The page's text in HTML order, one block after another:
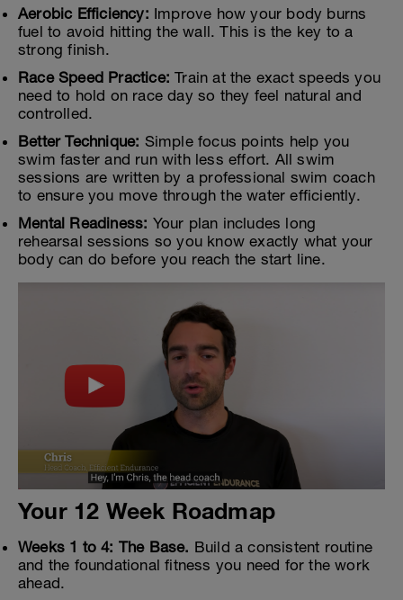
Aerobic Efficiency: Improve how your body burns
fuel to avoid hitting the wall. This is the key to a
strong finish.
Race Speed Practice: Train at the exact speeds you
need to hold on race day so they feel natural and
controlled.
Better Technique: Simple focus points help you
swim faster and run with less effort. All swim
sessions are written by a professional swim coach
to ensure you move through the water efficiently.
Mental Readiness: Your plan includes long
rehearsal sessions so you know exactly what your
body can do before you reach the start line.
Your 12 Week Roadmap
Weeks 1 to 4: The Base. Build a consistent routine
and the foundational fitness you need for the work
ahead.